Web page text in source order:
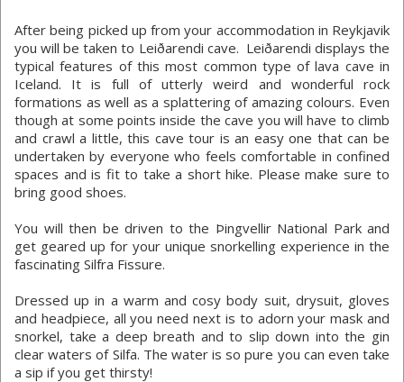
After being picked up from your accommodation in Reykjavik
you will be taken to Leiðarendi cave. Leiðarendi displays the
typical features of this most common type of lava cave in
Iceland. It is full of utterly weird and wonderful rock
formations as well as a splattering of amazing colours. Even
though at some points inside the cave you will have to climb
and crawl a little, this cave tour is an easy one that can be
undertaken by everyone who feels comfortable in confined
spaces and is fit to take a short hike. Please make sure to
bring good shoes.
You will then be driven to the Þingvellir National Park and
get geared up for your unique snorkelling experience in the
fascinating Silfra Fissure.
Dressed up in a warm and cosy body suit, drysuit, gloves
and headpiece, all you need next is to adorn your mask and
snorkel, take a deep breath and to slip down into the gin
clear waters of Silfa. The water is so pure you can even take
a sip if you get thirsty!